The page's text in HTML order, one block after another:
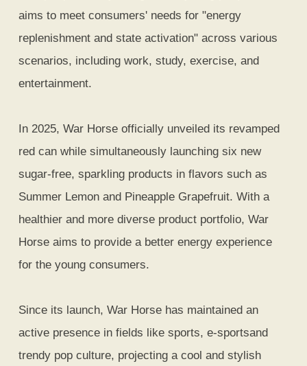
aims to meet consumers' needs for "energy
replenishment and state activation" across various
scenarios, including work, study, exercise, and
entertainment.
In 2025, War Horse officially unveiled its revamped
red can while simultaneously launching six new
sugar-free, sparkling products in flavors such as
Summer Lemon and Pineapple Grapefruit. With a
healthier and more diverse product portfolio, War
Horse aims to provide a better energy experience
for the young consumers.
Since its launch, War Horse has maintained an
active presence in fields like sports, e-sportsand
trendy pop culture, projecting a cool and stylish